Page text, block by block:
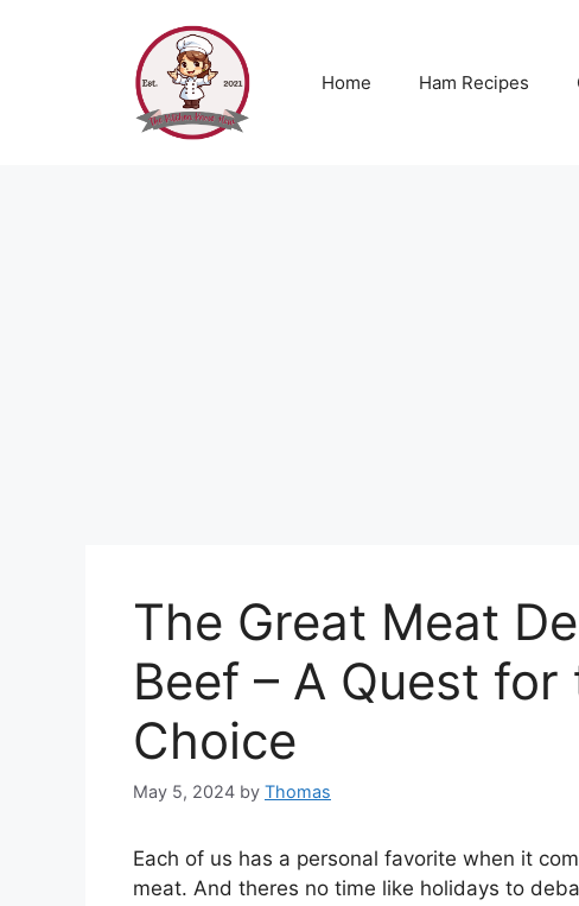
Home Ham Recipes
The Great Meat
Beef – A Quest
Choice
May 5, 2024 by Thomas
Each of us has a personal favorite when it
meat. And theres no time like holidays to